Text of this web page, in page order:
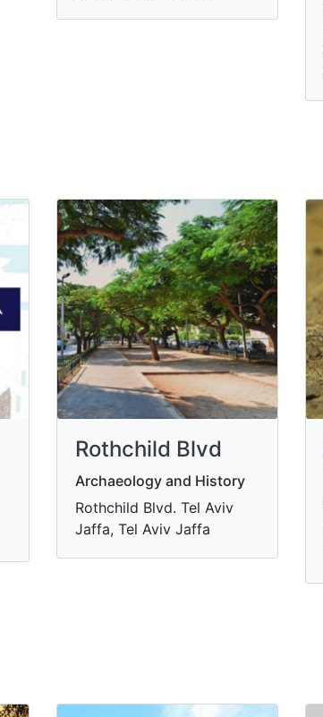
Rothchild Blvd
Archaeology and History
Rothchild Blvd. Tel Aviv
Jaffa, Tel Aviv Jaffa